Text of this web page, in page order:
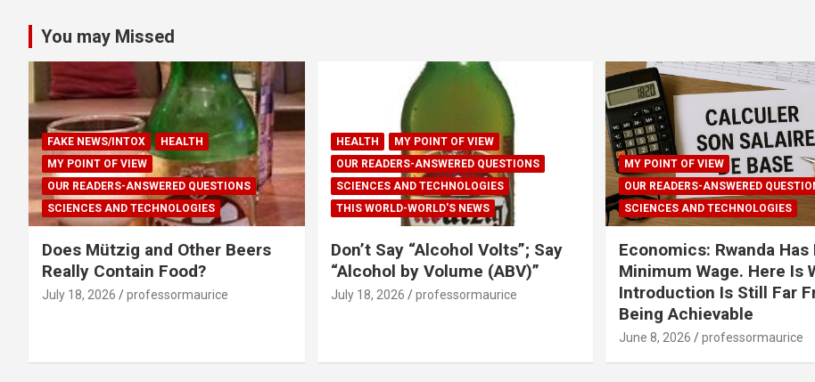
You may Missed
FAKE NEWS/INTOX
HEALTH
MY POINT OF VIEW
OUR READERS-ANSWERED QUESTIONS
SCIENCES AND TECHNOLOGIES
Does Mützig and Other Beers
Really Contain Food?
July 18, 2026 professormaurice
HEALTH
MY POINT OF VIEW
OUR READERS-ANSWERED QUESTIONS
SCIENCES AND TECHNOLOGIES
THIS WORLD-WORLD'S NEWS
Don’t Say “Alcohol Volts”; Say
“Alcohol by Volume (ABV)”
July 18, 2026 professormaurice
MY POINT OF VIEW
OUR READERS-ANSWERED
SCIENCES AND TECHNOLOGIES
Economics: Rwanda Has
Minimum Wage. Here Is
Introduction Is Still Far
Being Achievable
June 8, 2026 professormaurice